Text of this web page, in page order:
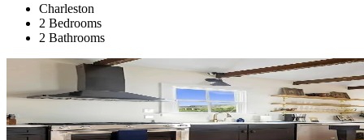
Charleston
2 Bedrooms
2 Bathrooms